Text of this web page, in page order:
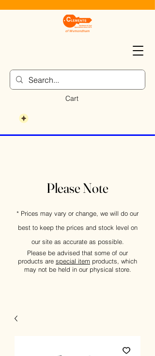
Cart
Please Note
* Prices may vary or change, we will do our
best to keep the prices and stock level on
our site as accurate as possible.
Please be advised that some of our
products are special item products, which
may not be held in our physical store.